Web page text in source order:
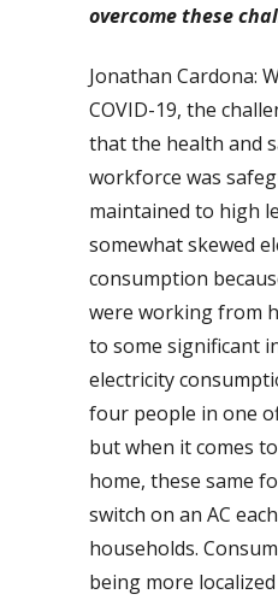
overcome these
Jonathan Cardona:
COVID-19, the
that the health and
workforce was
maintained to high
somewhat skewed
consumption
were working from
to some significant
electricity
four people in one
but when it comes
home, these same
switch on an AC
households.
being more